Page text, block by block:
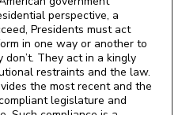
perspective, a
Presidents must act
in one way or another to
They act in a kingly
restraints and the law.
the most recent and the
legislature and